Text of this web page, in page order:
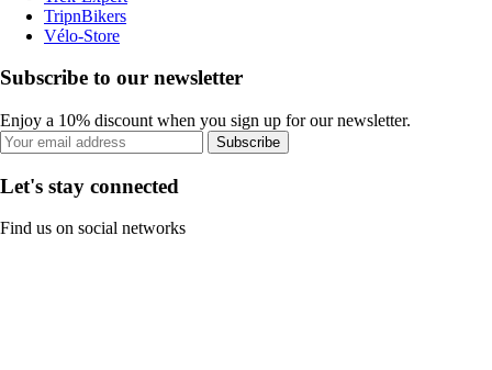
TripnBikers
Vélo-Store
Subscribe to our newsletter
Enjoy a 10% discount when you sign up for our newsletter.
Subscribe
Let's stay connected
Find us on social networks